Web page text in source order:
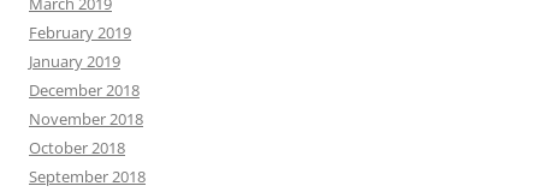
February 2019
January 2019
December 2018
November 2018
October 2018
September 2018